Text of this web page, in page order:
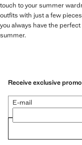
touch to your summer
outfits with just a few
you always have the
summer.
Receive exclusive
E-mail